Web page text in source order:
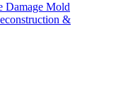
Damage Mold
&